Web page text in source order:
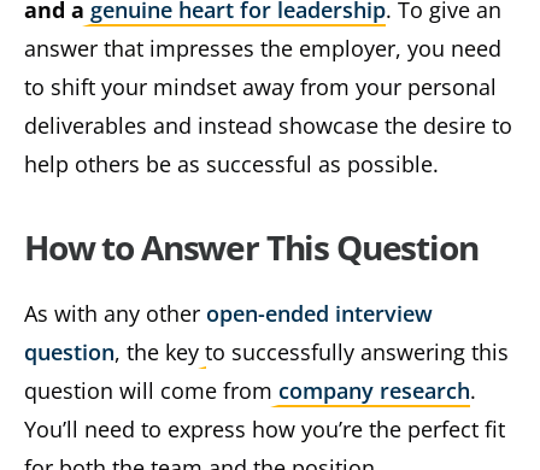
and a genuine heart for leadership. To give an
answer that impresses the employer, you need
to shift your mindset away from your personal
deliverables and instead showcase the desire to
help others be as successful as possible.
How to Answer This Question
As with any other open-ended interview
question, the key to successfully answering this
question will come from company research.
You’ll need to express how you’re the perfect fit